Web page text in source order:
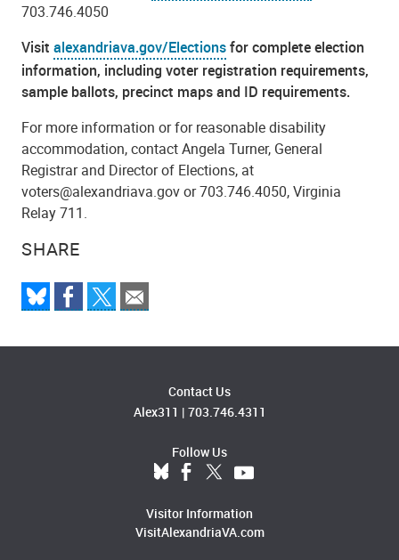
SHARE
703.746.4050
Visit alexandriava.gov/Electionsfor complete election
information, including voter registration requirements,
sample ballots, precinct maps and ID requirements.
For more information or for reasonable disability
accommodation, contact Angela Turner, General
Registrar and Director of Elections, at
voters@alexandriava.gov or 703.746.4050, Virginia
Relay 711.
Contact Us
Alex311 | 703.746.4311
Follow Us
Visitor Information
VisitAlexandriaVA.com